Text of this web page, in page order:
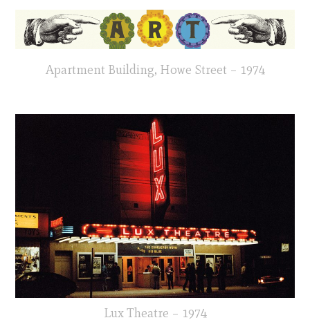
Apartment Building, Howe Street – 1974
Lux Theatre – 1974